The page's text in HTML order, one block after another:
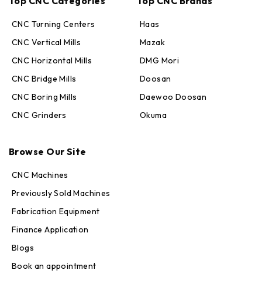
CNC Turning Centers
CNC Vertical Mills
CNC Horizontal Mills
CNC Bridge Mills
CNC Boring Mills
CNC Grinders
Haas
Mazak
DMG Mori
Doosan
Daewoo Doosan
Okuma
Browse Our Site
CNC Machines
Previously Sold Machines
Fabrication Equipment
Finance Application
Blogs
Book an appointment
Online — replies in seconds